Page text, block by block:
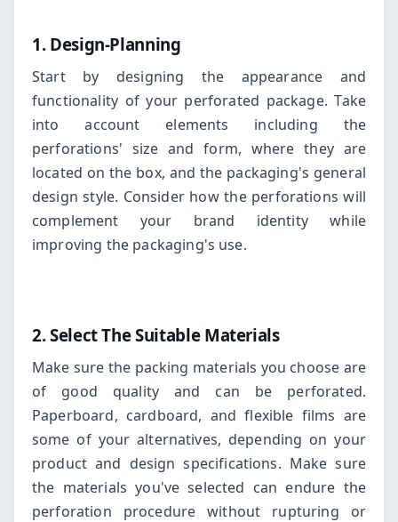
1. Design-Planning
Start by designing the appearance and
functionality of your perforated package. Take
into account elements including the
perforations' size and form, where they are
located on the box, and the packaging's general
design style. Consider how the perforations will
complement your brand identity while
improving the packaging's use.
2. Select The Suitable Materials
Make sure the packing materials you choose are
of good quality and can be perforated.
Paperboard, cardboard, and flexible films are
some of your alternatives, depending on your
product and design specifications. Make sure
the materials you've selected can endure the
perforation procedure without rupturing or